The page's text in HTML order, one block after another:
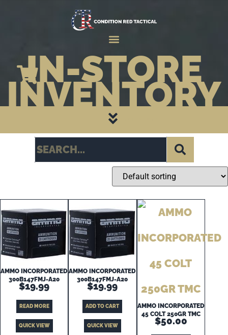
IN-STORE
INVENTORY
AMMO INCORPORATED
300B147FMJ-A20
$19.99
READ MORE
QUICK VIEW
AMMO INCORPORATED
300B147FMJ-A20
$19.99
ADD TO CART
QUICK VIEW
AMMO INCORPORATED
45 COLT 250GR TMC
$50.00